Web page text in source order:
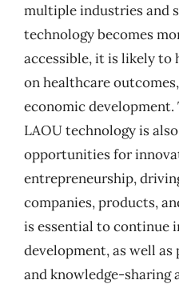
multiple industries and
technology becomes
accessible, it is likely to
on healthcare
economic
LAOU technology is
opportunities for
entrepreneurship,
companies, products,
is essential to continue
development, as well
and knowledge-sharing